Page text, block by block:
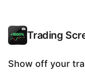
Trading
Show off your